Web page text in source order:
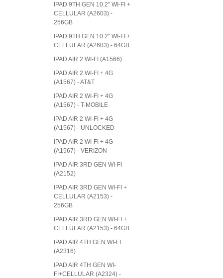
IPAD 9TH GEN 10.2" WI-FI +
CELLULAR (A2603) -
256GB
IPAD 9TH GEN 10.2" WI-FI +
CELLULAR (A2603) - 64GB
IPAD AIR 2 WI-FI (A1566)
IPAD AIR 2 WI-FI + 4G
(A1567) - AT&T
IPAD AIR 2 WI-FI + 4G
(A1567) - T-MOBILE
IPAD AIR 2 WI-FI + 4G
(A1567) - UNLOCKED
IPAD AIR 2 WI-FI + 4G
(A1567) - VERIZON
IPAD AIR 3RD GEN WI-FI
(A2152)
IPAD AIR 3RD GEN WI-FI +
CELLULAR (A2153) -
256GB
IPAD AIR 3RD GEN WI-FI +
CELLULAR (A2153) - 64GB
IPAD AIR 4TH GEN WI-FI
(A2316)
IPAD AIR 4TH GEN WI-
FI+CELLULAR (A2324) -